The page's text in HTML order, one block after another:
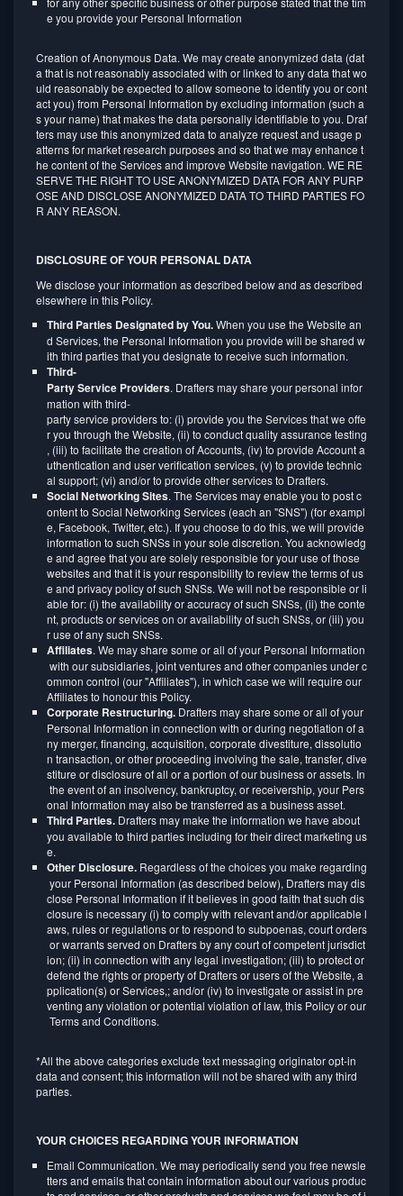
e you provide your Personal Information
Creation of Anonymous Data. We may create anonymized data (dat
a that is not reasonably associated with or linked to any data that wo
uld reasonably be expected to allow someone to identify you or cont
act you) from Personal Information by excluding information (such a
s your name) that makes the data personally identifiable to you. Draf
ters may use this anonymized data to analyze request and usage p
atterns for market research purposes and so that we may enhance t
he content of the Services and improve Website navigation. WE RE
SERVE THE RIGHT TO USE ANONYMIZED DATA FOR ANY PURP
OSE AND DISCLOSE ANONYMIZED DATA TO THIRD PARTIES FO
R ANY REASON.
DISCLOSURE OF YOUR PERSONAL DATA
We disclose your information as described below and as described
elsewhere in this Policy.
Third Parties Designated by You.When you use the Website an
d Services, the Personal Information you provide will be shared w
ith third parties that you designate to receive such information.
Third-
Party Service Providers. Drafters may share your personal infor
mation with third-
party service providers to: (i) provide you the Services that we offe
r you through the Website, (ii) to conduct quality assurance testing
, (iii) to facilitate the creation of Accounts, (iv) to provide Account a
uthentication and user verification services, (v) to provide technic
al support; (vi) and/or to provide other services to Drafters.
Social Networking Sites. The Services may enable you to post c
ontent to Social Networking Services (each an "SNS") (for exampl
e, Facebook, Twitter, etc.). If you choose to do this, we will provide
information to such SNSs in your sole discretion. You acknowledg
e and agree that you are solely responsible for your use of those
websites and that it is your responsibility to review the terms of us
e and privacy policy of such SNSs. We will not be responsible or li
able for: (i) the availability or accuracy of such SNSs, (ii) the conte
nt, products or services on or availability of such SNSs, or (iii) you
r use of any such SNSs.
Affiliates. We may share some or all of your Personal Information
with our subsidiaries, joint ventures and other companies under c
ommon control (our "Affiliates"), in which case we will require our
Affiliates to honour this Policy.
Corporate Restructuring. Drafters may share some or all of your
Personal Information in connection with or during negotiation of a
ny merger, financing, acquisition, corporate divestiture, dissolutio
n transaction, or other proceeding involving the sale, transfer, dive
stiture or disclosure of all or a portion of our business or assets. In
the event of an insolvency, bankruptcy, or receivership, your Pers
onal Information may also be transferred as a business asset.
Third Parties. Drafters may make the information we have about
you available to third parties including for their direct marketing us
e.
Other Disclosure. Regardless of the choices you make regarding
your Personal Information (as described below), Drafters may dis
close Personal Information if it believes in good faith that such dis
closure is necessary (i) to comply with relevant and/or applicable l
aws, rules or regulations or to respond to subpoenas, court orders
or warrants served on Drafters by any court of competent jurisdict
ion; (ii) in connection with any legal investigation; (iii) to protect or
defend the rights or property of Drafters or users of the Website, a
pplication(s) or Services,; and/or (iv) to investigate or assist in pre
venting any violation or potential violation of law, this Policy or our
Terms and Conditions.
*All the above categories exclude text messaging originator opt-in
data and consent; this information will not be shared with any third
parties.
YOUR CHOICES REGARDING YOUR INFORMATION
Email Communication. We may periodically send you free newsle
tters and emails that contain information about our various produc